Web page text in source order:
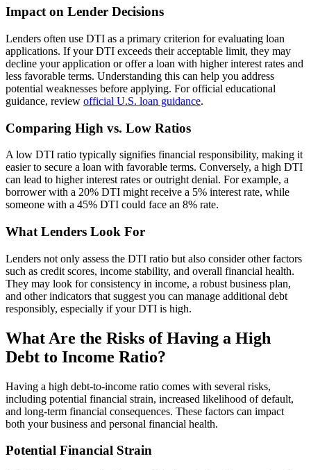
Impact on Lender Decisions
Lenders often use DTI as a primary criterion for evaluating loan
applications. If your DTI exceeds their acceptable limit, they may
decline your application or offer a loan with higher interest rates and
less favorable terms. Understanding this can help you address
potential weaknesses before applying. For official educational
guidance, review official U.S. loan guidance.
Comparing High vs. Low Ratios
A low DTI ratio typically signifies financial responsibility, making it
easier to secure a loan with favorable terms. Conversely, a high DTI
can lead to higher interest rates or outright denial. For example, a
borrower with a 20% DTI might receive a 5% interest rate, while
someone with a 45% DTI could face an 8% rate.
What Lenders Look For
Lenders not only assess the DTI ratio but also consider other factors
such as credit scores, income stability, and overall financial health.
They may look for consistency in income, a robust business plan,
and other indicators that suggest you can manage additional debt
responsibly, especially if your DTI is high.
What Are the Risks of Having a High
Debt to Income Ratio?
Having a high debt-to-income ratio comes with several risks,
including potential financial strain, increased likelihood of default,
and long-term financial consequences. These factors can impact
both your business and personal financial health.
Potential Financial Strain